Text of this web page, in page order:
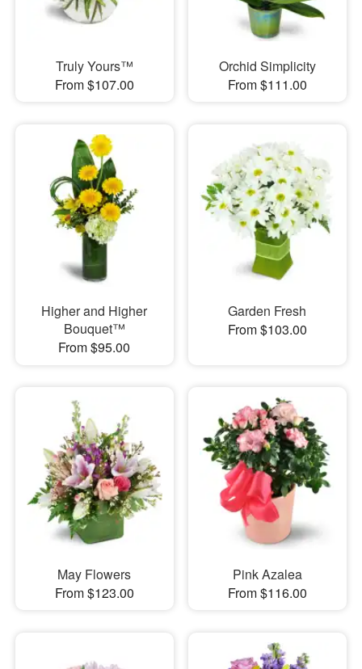
Truly Yours™
From $107.00
Orchid Simplicity
From $111.00
Higher and Higher
Bouquet™
From $95.00
Garden Fresh
From $103.00
May Flowers
From $123.00
Pink Azalea
From $116.00